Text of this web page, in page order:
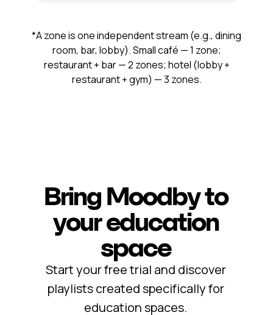
*A zone is one independent stream (e.g., dining
room, bar, lobby). Small café — 1 zone;
restaurant + bar — 2 zones; hotel (lobby +
restaurant + gym) — 3 zones.
Bring Moodby to
your education
space
Start your free trial and discover
playlists created specifically for
education spaces.